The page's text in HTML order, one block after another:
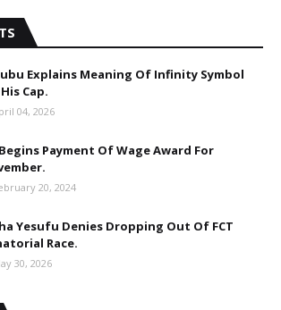
Explains Meaning Of Infinity Symbol
Cap.
04, 2026
Payment Of Wage Award For
20, 2024
Yesufu Denies Dropping Out Of FCT
Race.
30, 2026